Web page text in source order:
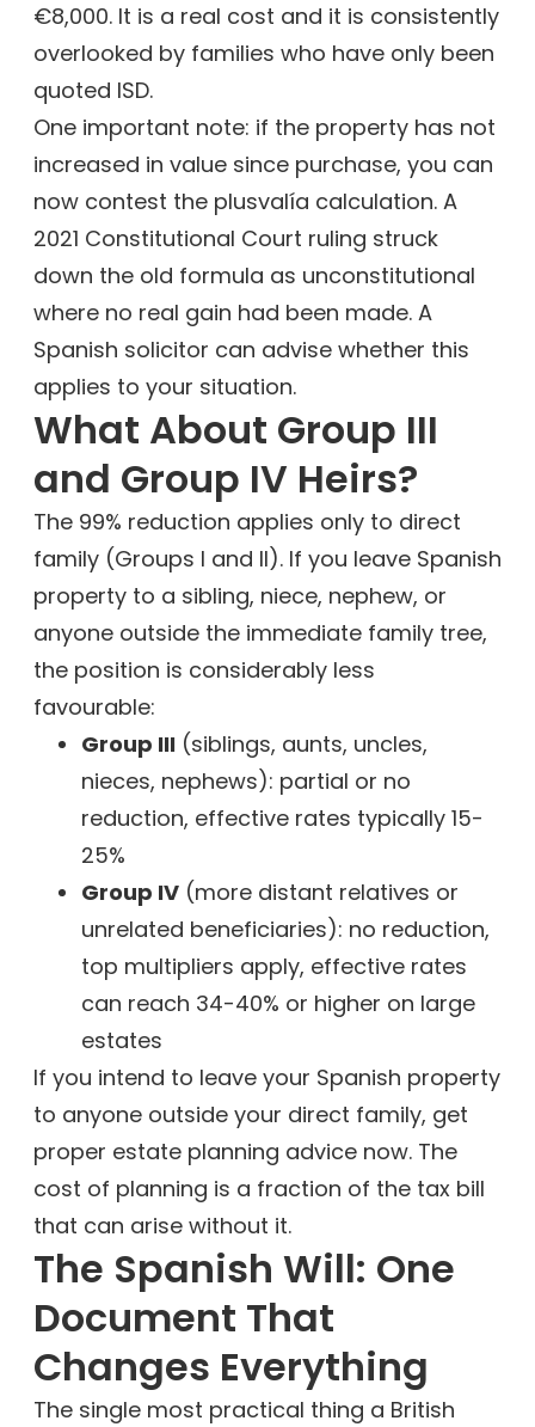
€8,000. It is a real cost and it is consistently
overlooked by families who have only been
quoted ISD.
One important note: if the property has not
increased in value since purchase, you can
now contest the plusvalía calculation. A
2021 Constitutional Court ruling struck
down the old formula as unconstitutional
where no real gain had been made. A
Spanish solicitor can advise whether this
applies to your situation.
What About Group III
and Group IV Heirs?
The 99% reduction applies only to direct
family (Groups I and II). If you leave Spanish
property to a sibling, niece, nephew, or
anyone outside the immediate family tree,
the position is considerably less
favourable:
Group III (siblings, aunts, uncles,
nieces, nephews): partial or no
reduction, effective rates typically 15-
25%
Group IV (more distant relatives or
unrelated beneficiaries): no reduction,
top multipliers apply, effective rates
can reach 34-40% or higher on large
estates
If you intend to leave your Spanish property
to anyone outside your direct family, get
proper estate planning advice now. The
cost of planning is a fraction of the tax bill
that can arise without it.
The Spanish Will: One
Document That
Changes Everything
The single most practical thing a British